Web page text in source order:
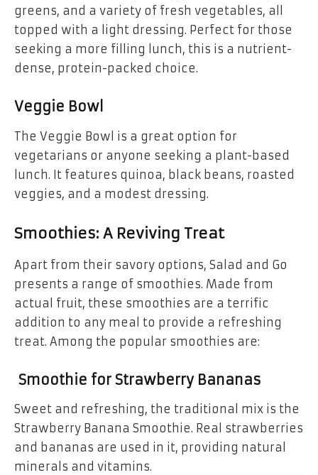
greens, and a variety of fresh vegetables, all
topped with a light dressing. Perfect for those
seeking a more filling lunch, this is a nutrient-
dense, protein-packed choice.
Veggie Bowl
The Veggie Bowl is a great option for
vegetarians or anyone seeking a plant-based
lunch. It features quinoa, black beans, roasted
veggies, and a modest dressing.
Smoothies: A Reviving Treat
Apart from their savory options, Salad and Go
presents a range of smoothies. Made from
actual fruit, these smoothies are a terrific
addition to any meal to provide a refreshing
treat. Among the popular smoothies are:
Smoothie for Strawberry Bananas
Sweet and refreshing, the traditional mix is the
Strawberry Banana Smoothie. Real strawberries
and bananas are used in it, providing natural
minerals and vitamins.